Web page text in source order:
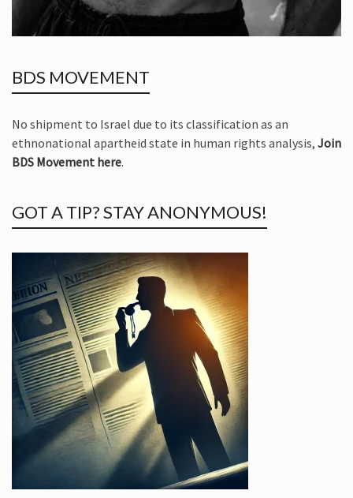
BDS MOVEMENT
No shipment to Israel due to its classification as an
ethnonational apartheid state in human rights analysis, Join
BDS Movement here.
GOT A TIP? STAY ANONYMOUS!